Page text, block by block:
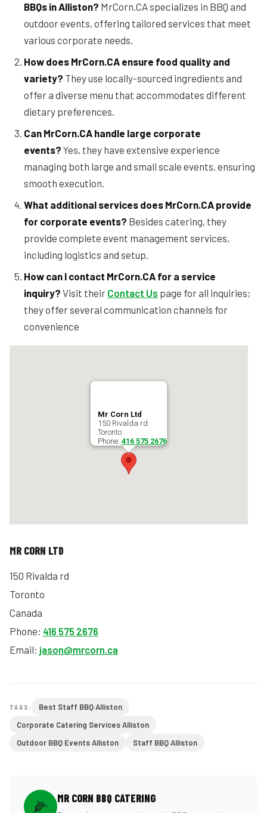
BBQs in Alliston? MrCorn.CA specializes in BBQ and
outdoor events, offering tailored services that meet
various corporate needs.
How does MrCorn.CA ensure food quality and
variety? They use locally-sourced ingredients and
offer a diverse menu that accommodates different
dietary preferences.
Can MrCorn.CA handle large corporate
events? Yes, they have extensive experience
managing both large and small scale events, ensuring
smooth execution.
What additional services does MrCorn.CA provide
for corporate events? Besides catering, they
provide complete event management services,
including logistics and setup.
How can I contact MrCorn.CA for a service
inquiry? Visit their Contact Us page for all inquiries;
they offer several communication channels for
convenience
Mr Corn Ltd
150 Rivalda rd
Toronto
Phone: 416 575 2676
MR CORN LTD
150 Rivalda rd
Toronto
Canada
Phone: 416 575 2676
Email: jason@mrcorn.ca
TAGS:
Best Staff BBQ Alliston
Corporate Catering Services Alliston
Outdoor BBQ Events Alliston
Staff BBQ Alliston
🌽 MR CORN BBQ CATERING